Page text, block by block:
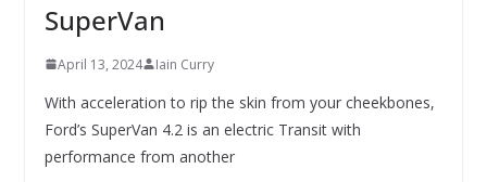
SuperVan
April 13, 2024 Iain Curry
With acceleration to rip the skin from your cheekbones,
Ford’s SuperVan 4.2 is an electric Transit with
performance from another